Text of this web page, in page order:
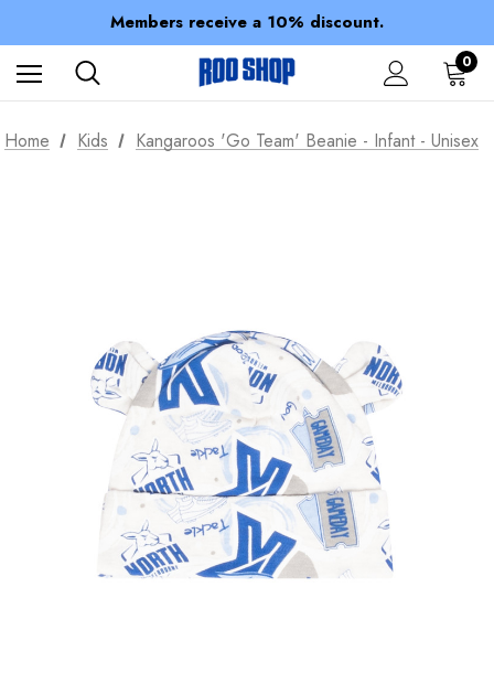
Members receive a 10% discount.
100% of profits stay with the club.
Spend over $150 for FREE SHIPPING
0
Home Kids Kangaroos 'Go Team' Beanie - Infant - Unisex